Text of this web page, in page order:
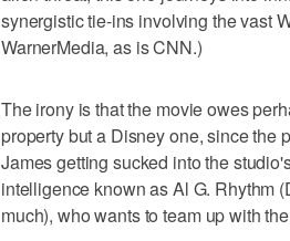
synergistic tie-ins involving the vast
WarnerMedia, as is CNN.)
The irony is that the movie owes
property but a Disney one, since the
James getting sucked into the
intelligence known as Al G. Rhythm
much), who wants to team up with